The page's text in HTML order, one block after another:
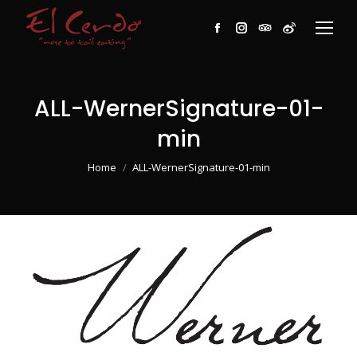
Facebook
Instagram
TripAdvisor
Weibo
ALL-WernerSignature-01-
min
You are here:
Home ALL-WernerSignature-01-min